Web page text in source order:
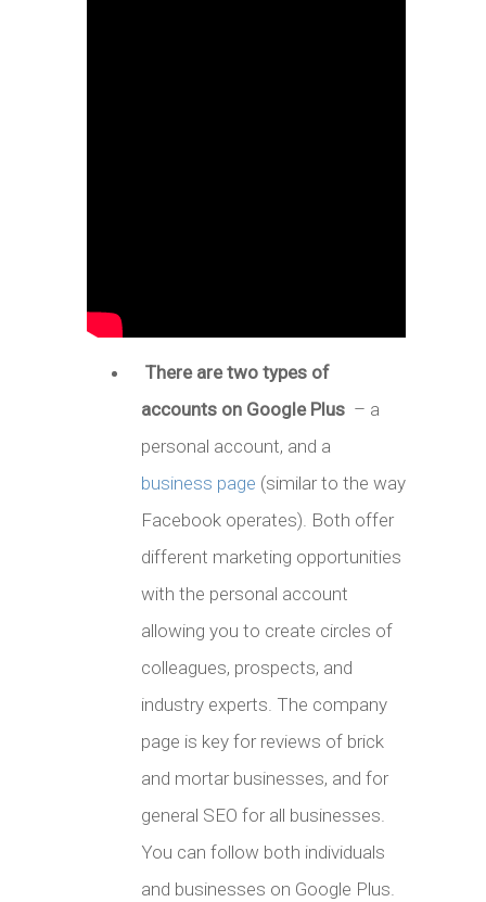
There are two types of
accounts on Google Plus – a
personal account, and a
business page (similar to the way
Facebook operates). Both offer
different marketing opportunities
with the personal account
allowing you to create circles of
colleagues, prospects, and
industry experts. The company
page is key for reviews of brick
and mortar businesses, and for
general SEO for all businesses.
You can follow both individuals
and businesses on Google Plus.